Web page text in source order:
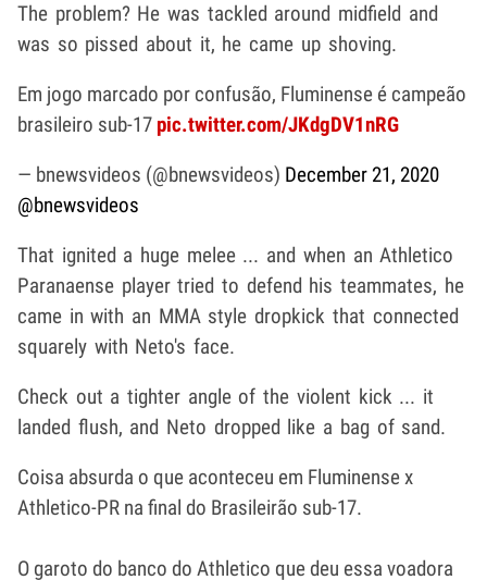
The problem? He was tackled around midfield and
was so pissed about it, he came up shoving.
Em jogo marcado por confusão, Fluminense é campeão
brasileiro sub-17 pic.twitter.com/JKdgDV1nRG
— bnewsvideos (@bnewsvideos) December 21, 2020
@bnewsvideos
That ignited a huge melee ... and when an Athletico
Paranaense player tried to defend his teammates, he
came in with an MMA style dropkick that connected
squarely with Neto's face.
Check out a tighter angle of the violent kick ... it
landed flush, and Neto dropped like a bag of sand.
Coisa absurda o que aconteceu em Fluminense x
Athletico-PR na final do Brasileirão sub-17.
O garoto do banco do Athletico que deu essa voadora